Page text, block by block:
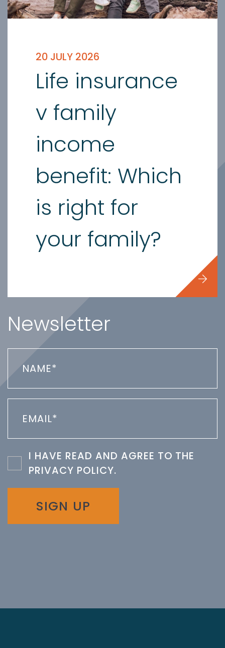
20 JULY 2026
Life insurance
v family
income
benefit: Which
is right for
your family?
Newsletter
I HAVE READ AND AGREE TO THE
PRIVACY POLICY.
SIGN UP